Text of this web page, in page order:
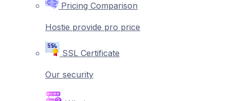
Pricing Comparison
Hostie provide pro price
SSL Certificate
Our security